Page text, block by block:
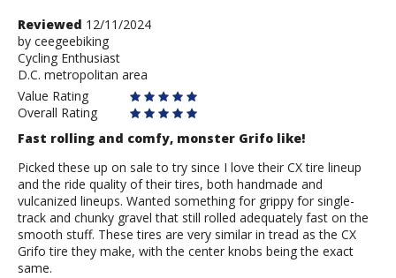
User
submitted
reviews
Review
by
ceegeebiking
Reviewed 12/11/2024
by ceegeebiking
Cycling Enthusiast
D.C. metropolitan area
Value Rating
Overall Rating
Fast rolling and comfy, monster Grifo like!
Picked these up on sale to try since I love their CX tire lineup
and the ride quality of their tires, both handmade and
vulcanized lineups. Wanted something for grippy for single-
track and chunky gravel that still rolled adequately fast on the
smooth stuff. These tires are very similar in tread as the CX
Grifo tire they make, with the center knobs being the exact
same.